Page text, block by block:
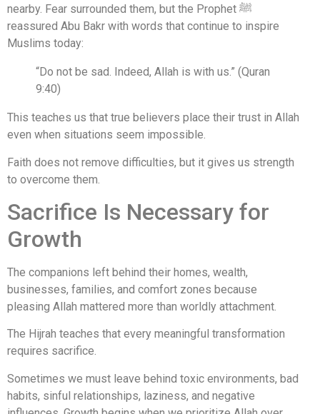
nearby. Fear surrounded them, but the Prophet ﷺ
reassured Abu Bakr with words that continue to inspire
Muslims today:
“Do not be sad. Indeed, Allah is with us.” (Quran
9:40)
This teaches us that true believers place their trust in Allah
even when situations seem impossible.
Faith does not remove difficulties, but it gives us strength
to overcome them.
Sacrifice Is Necessary for
Growth
The companions left behind their homes, wealth,
businesses, families, and comfort zones because
pleasing Allah mattered more than worldly attachment.
The Hijrah teaches that every meaningful transformation
requires sacrifice.
Sometimes we must leave behind toxic environments, bad
habits, sinful relationships, laziness, and negative